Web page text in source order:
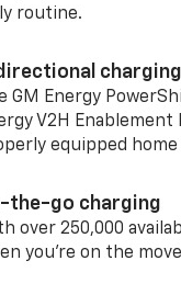
routine.
charging
GM Energy
V2H Enablement
equipped
the-go charging
over 250,000
you're on the